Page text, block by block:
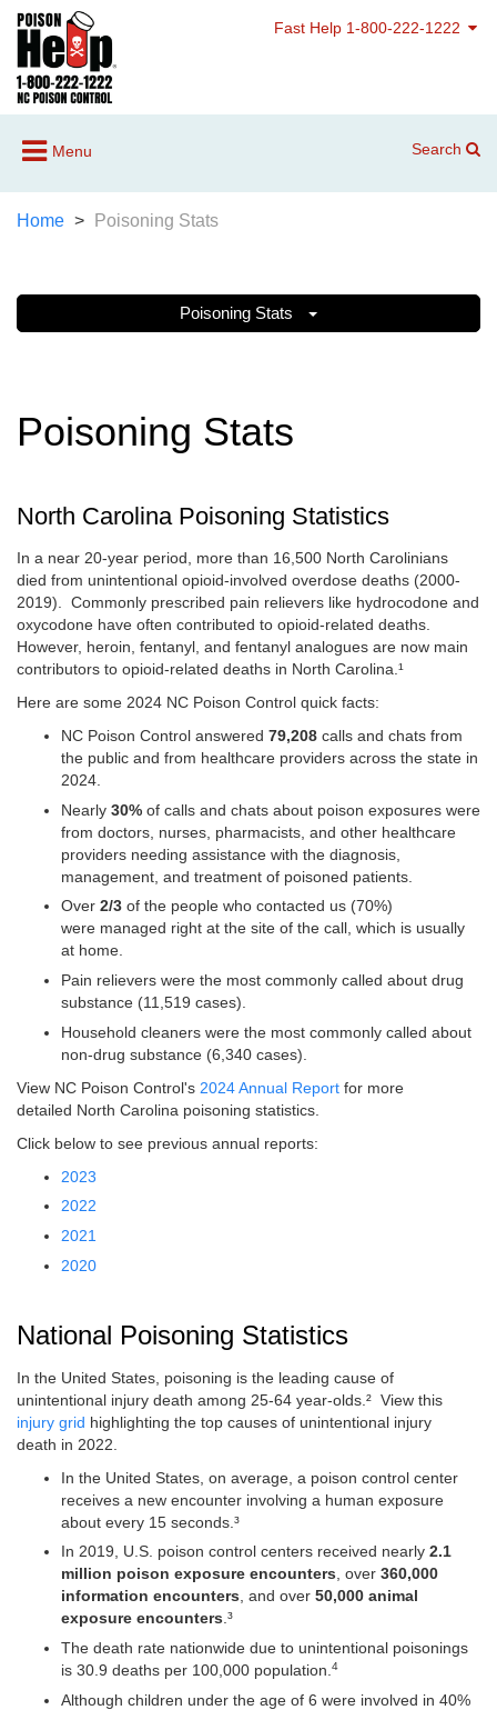
Fast Help 1-800-222-1222
Menu Search
Home Poisoning Stats
Poisoning Stats
Poisoning Stats
North Carolina Poisoning Statistics
In a near 20-year period, more than 16,500 North Carolinians
died from unintentional opioid-involved overdose deaths (2000-
2019). Commonly prescribed pain relievers like hydrocodone and
oxycodone have often contributed to opioid-related deaths.
However, heroin, fentanyl, and fentanyl analogues are now main
contributors to opioid-related deaths in North Carolina.¹
Here are some 2024 NC Poison Control quick facts:
NC Poison Control answered 79,208 calls and chats from
the public and from healthcare providers across the state in
2024.
Nearly 30% of calls and chats about poison exposures were
from doctors, nurses, pharmacists, and other healthcare
providers needing assistance with the diagnosis,
management, and treatment of poisoned patients.
Over 2/3 of the people who contacted us (70%)
were managed right at the site of the call, which is usually
at home.
Pain relievers were the most commonly called about drug
substance (11,519 cases).
Household cleaners were the most commonly called about
non-drug substance (6,340 cases).
View NC Poison Control's 2024 Annual Report for more
detailed North Carolina poisoning statistics.
Click below to see previous annual reports:
2023
2022
2021
2020
National Poisoning Statistics
In the United States, poisoning is the leading cause of
unintentional injury death among 25-64 year-olds.² View this
injury grid highlighting the top causes of unintentional injury
death in 2022.
In the United States, on average, a poison control center
receives a new encounter involving a human exposure
about every 15 seconds.³
In 2019, U.S. poison control centers received nearly 2.1
million poison exposure encounters, over 360,000
information encounters, and over 50,000 animal
exposure encounters.³
The death rate nationwide due to unintentional poisonings
is 30.9 deaths per 100,000 population. 4
Although children under the age of 6 were involved in 40%